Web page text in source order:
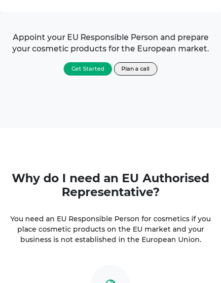
Appoint your EU Responsible Person and prepare
your cosmetic products for the European market.
Get Started Plan a call
Why do I need an EU Authorised
Representative?
You need an EU Responsible Person for cosmetics if you
place cosmetic products on the EU market and your
business is not established in the European Union.